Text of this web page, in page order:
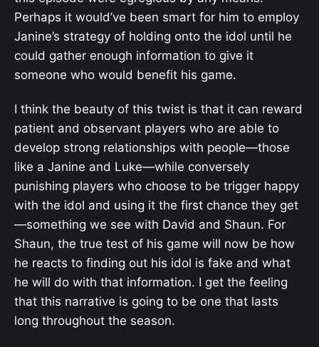
Perhaps it would’ve been smart for him to employ
Janine’s strategy of holding onto the idol until he
could gather enough information to give it
someone who would benefit his game.
I think the beauty of this twist is that it can reward
patient and observant players who are able to
develop strong relationships with people—those
like a Janine and Luke—while conversely
punishing players who choose to be trigger happy
with the idol and using it the first chance they get
—something we see with David and Shaun. For
Shaun, the true test of his game will now be how
he reacts to finding out his idol is fake and what
he will do with that information. I get the feeling
that this narrative is going to be one that lasts
long throughout the season.